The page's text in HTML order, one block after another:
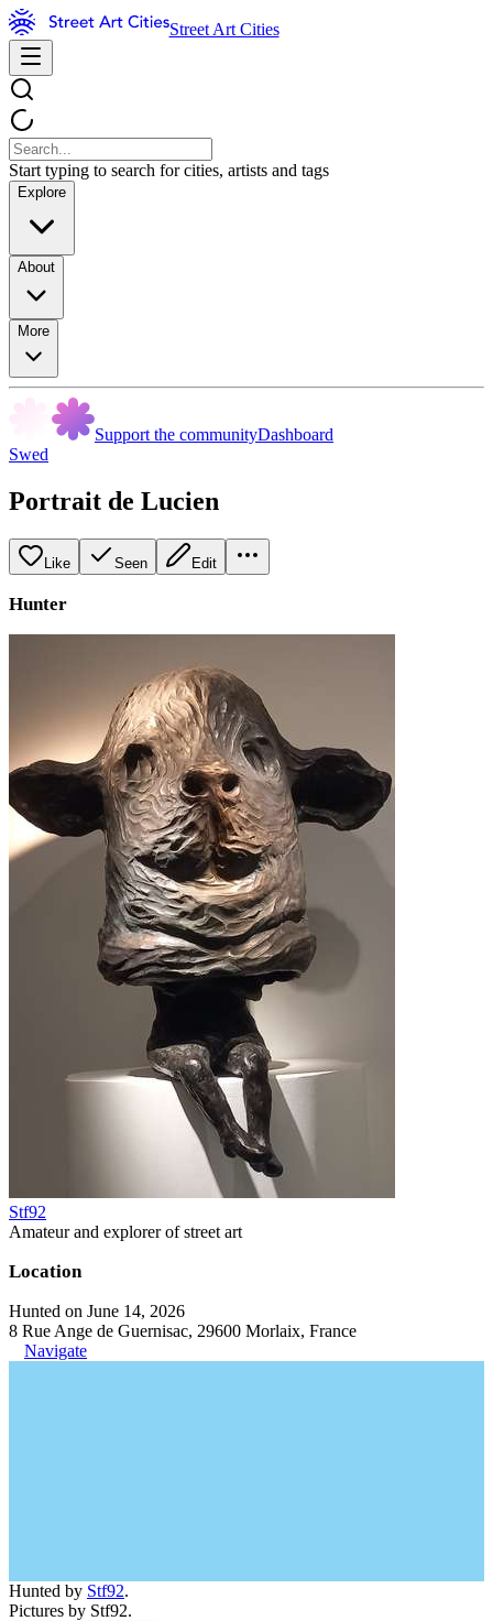
Street Art Cities
Start typing to search for cities, artists and tags
Explore
About
More
Support the communityDashboard
Swed
Portrait de Lucien
Like Seen Edit
Hunter
Stf92
Amateur and explorer of street art
Location
Hunted on June 14, 2026
8 Rue Ange de Guernisac, 29600 Morlaix, France
Navigate
Hunted by Stf92.
Pictures by Stf92.